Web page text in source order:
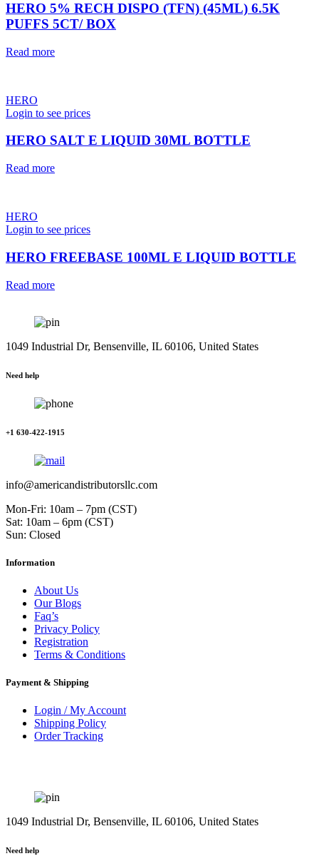
HERO 5% RECH DISPO (TFN) (45ML) 6.5K
PUFFS 5CT/ BOX
Read more
HERO
Login to see prices
HERO SALT E LIQUID 30ML BOTTLE
Read more
HERO
Login to see prices
HERO FREEBASE 100ML E LIQUID BOTTLE
Read more
1049 Industrial Dr, Bensenville, IL 60106, United States
Need help
+1 630-422-1915
info@americandistributorsllc.com
Mon-Fri: 10am – 7pm (CST)
Sat: 10am – 6pm (CST)
Sun: Closed
Information
About Us
Our Blogs
Faq’s
Privacy Policy
Registration
Terms & Conditions
Payment & Shipping
Login / My Account
Shipping Policy
Order Tracking
1049 Industrial Dr, Bensenville, IL 60106, United States
Need help